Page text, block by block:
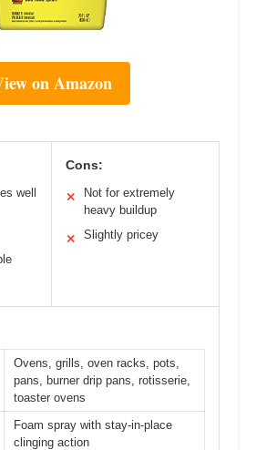
on Amazon
well
Cons:
✕
Not for extremely
heavy buildup
✕ Slightly pricey
Ovens, grills, oven racks, pots,
pans, burner drip pans, rotisserie,
toaster ovens
Foam spray with stay-in-place
clinging action